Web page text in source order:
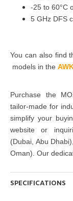
-25 to 60°C
5 GHz DFS
You can also find
models in the
Purchase the
tailor-made for
simplify your
website or
(Dubai, Abu
Oman) . Our
SPECIFICATIONS